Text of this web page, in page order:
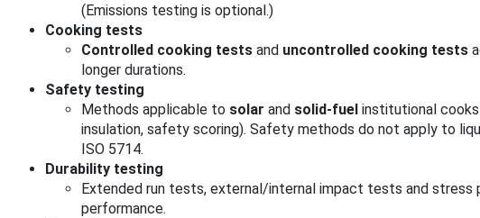
(Emissions testing is optional.)
Cooking tests
Controlled cooking tests and uncontrolled cooking tests
longer durations.
Safety testing
Methods applicable to solar and solid‑fuel institutional
insulation, safety scoring). Safety methods do not apply to
ISO 5714.
Durability testing
Extended run tests, external/internal impact tests and stress
performance.